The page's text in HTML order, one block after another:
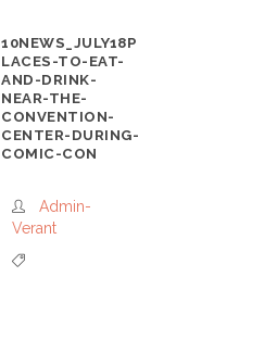
10NEWS_JULY18P
LACES-TO-EAT-
AND-DRINK-
NEAR-THE-
CONVENTION-
CENTER-DURING-
COMIC-CON
Admin-
Verant